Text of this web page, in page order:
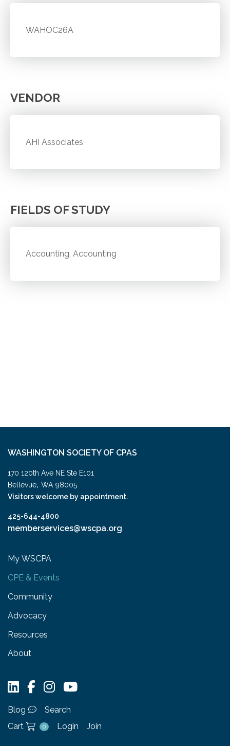
WAHOC26A
VENDOR
AHI Associates
FIELDS OF STUDY
Accounting, Accounting
WASHINGTON SOCIETY OF CPAS
170 120th Ave NE Ste E101
Bellevue, WA 98005
Visitors welcome by appointment.
425-644-4800
memberservices@wscpa.org
My WSCPA
CPE & Events
Community
Advocacy
Resources
About
Blog
Search
Cart
0 Login Join